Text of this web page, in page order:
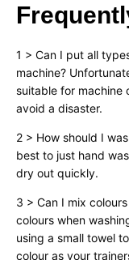
1 > Can I put all
machine?
suitable for machine
avoid a disaster.
2 > How should I
best to just hand
dry out quickly.
3 > Can I mix
colours when
using a small towel
colour as your